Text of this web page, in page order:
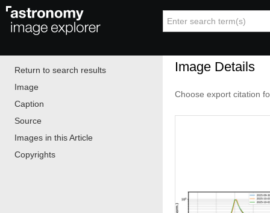
Image Details
Choose export citation
Return to search results
Image
Caption
Source
Images in this Article
Copyrights